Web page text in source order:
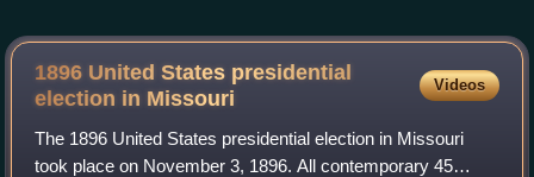
1896 United States presidential
election in Missouri
Videos
The 1896 United States presidential election in Missouri
took place on November 3, 1896. All contemporary 45